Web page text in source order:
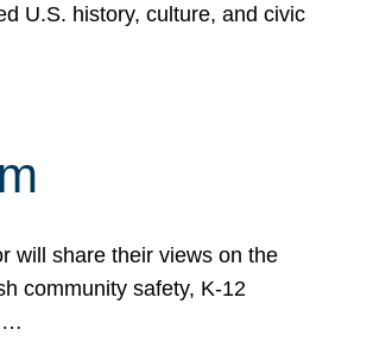
U.S. history, culture, and civic
will share their views on the
community safety, K-12